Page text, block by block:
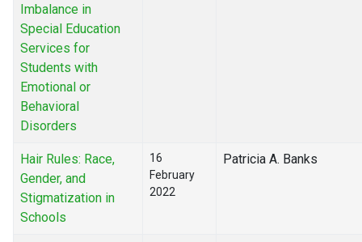
Imbalance in
Special Education
Services for
Students with
Emotional or
Behavioral
Disorders
Hair Rules: Race,
Gender, and
Stigmatization in
Schools
16
February
2022
Patricia A. Banks